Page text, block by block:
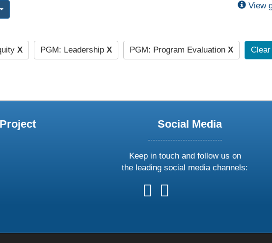
View
X PGM: Leadership X PGM: Program Evaluation X
Social Media
Keep in touch and follow us on
the leading social media channels:
follow
us
follow